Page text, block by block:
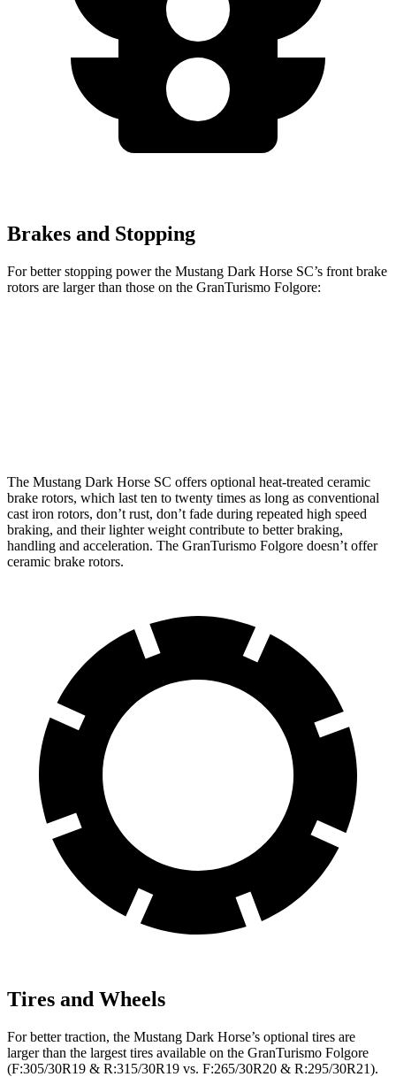
Brakes and Stopping
For better stopping power the Mustang Dark Horse SC’s front brake
rotors are larger than those on the GranTurismo Folgore:
The Mustang Dark Horse SC offers optional heat-treated ceramic
brake rotors, which last ten to twenty times as long as conventional
cast iron rotors, don’t rust, don’t fade during repeated high speed
braking, and their lighter weight contribute to better braking,
handling and acceleration. The GranTurismo Folgore doesn’t offer
ceramic brake rotors.
Tires and Wheels
For better traction, the Mustang Dark Horse’s optional tires are
larger than the largest tires available on the GranTurismo Folgore
(F:305/30R19 & R:315/30R19 vs. F:265/30R20 & R:295/30R21).